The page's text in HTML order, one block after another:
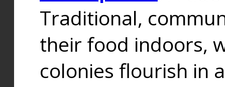
Traditional,
their food indoors,
colonies flourish in